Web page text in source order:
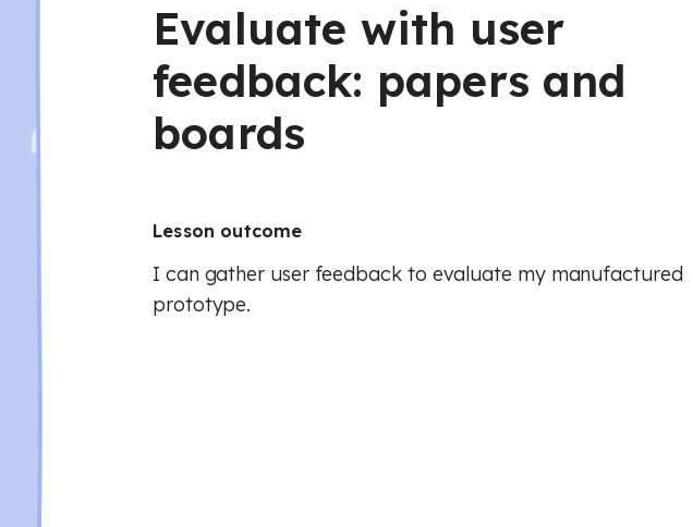
Evaluate with user
feedback: papers and
boards
Lesson outcome
I can gather user feedback to evaluate my manufactured
prototype.